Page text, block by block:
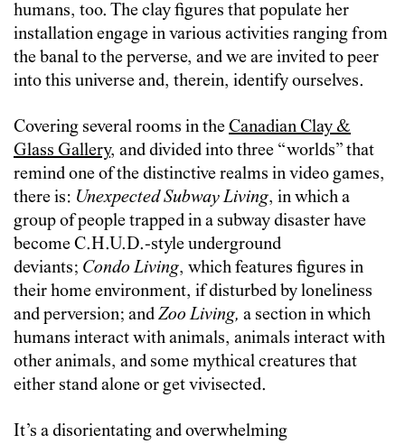
humans, too. The clay figures that populate her
installation engage in various activities ranging from
the banal to the perverse, and we are invited to peer
into this universe and, therein, identify ourselves.
Covering several rooms in theCanadian Clay &
Glass Gallery, and divided into three “worlds” that
remind one of the distinctive realms in video games,
there is: Unexpected Subway Living, in which a
group of people trapped in a subway disaster have
become C.H.U.D.-style underground
deviants; Condo Living, which features figures in
their home environment, if disturbed by loneliness
and perversion; andZoo Living, a section in which
humans interact with animals, animals interact with
other animals, and some mythical creatures that
either stand alone or get vivisected.
It’s a disorientating and overwhelming